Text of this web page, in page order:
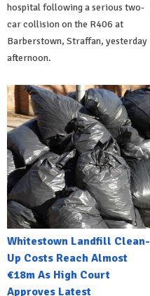
hospital following a serious two-
car collision on the R406 at
Barberstown, Straffan, yesterday
afternoon.
Whitestown Landfill Clean-
Up Costs Reach Almost
€18m As High Court
Approves Latest